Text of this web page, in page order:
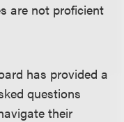
are not proficient
has provided a
questions
their